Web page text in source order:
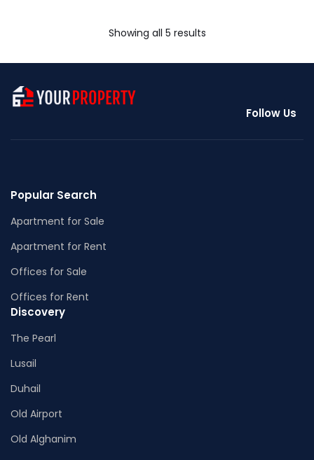
Showing all 5 results
Follow Us
Popular Search
Apartment for Sale
Apartment for Rent
Offices for Sale
Offices for Rent
Discovery
The Pearl
Lusail
Duhail
Old Airport
Old Alghanim